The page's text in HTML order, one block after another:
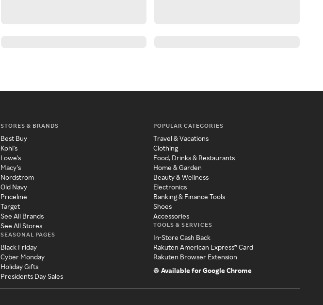
STORES & BRANDS
Best Buy
Kohl's
Lowe's
Macy's
Nordstrom
Old Navy
Priceline
Target
See All Brands
See All Stores
SEASONAL PAGES
Black Friday
Cyber Monday
Holiday Gifts
Presidents Day Sales
POPULAR CATEGORIES
Travel & Vacations
Clothing
Food, Drinks & Restaurants
Home & Garden
Beauty & Wellness
Electronics
Banking & Finance Tools
Shoes
Accessories
TOOLS & SERVICES
In-Store Cash Back
Rakuten American Express® Card
Rakuten Browser Extension
Available for Google Chrome